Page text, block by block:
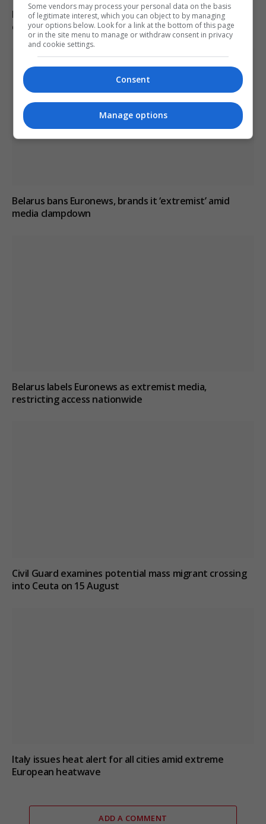
Belarus declares Euronews “extremist” in response to
critical reporting
Belarus bans Euronews, brands it ‘extremist’ amid
media clampdown
Belarus labels Euronews as extremist media,
restricting access nationwide
Civil Guard examines potential mass migrant crossing
into Ceuta on 15 August
Italy issues heat alert for all cities amid extreme
European heatwave
ADD A COMMENT
Some vendors may process your personal data on the basis
of legitimate interest, which you can object to by managing
your options below. Look for a link at the bottom of this page
or in the site menu to manage or withdraw consent in privacy
and cookie settings.
Consent
Manage options